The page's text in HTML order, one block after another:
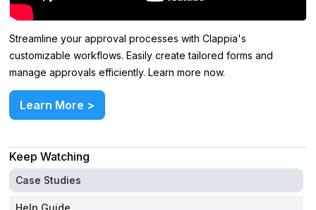
Streamline your approval processes with Clappia's
customizable workflows. Easily create tailored forms and
manage approvals efficiently. Learn more now.
Learn More >
Keep Watching
Case Studies